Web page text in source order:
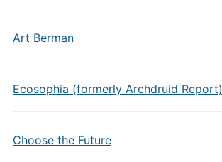
Art Berman
Ecosophia (formerly Archdruid Report)
Choose the Future